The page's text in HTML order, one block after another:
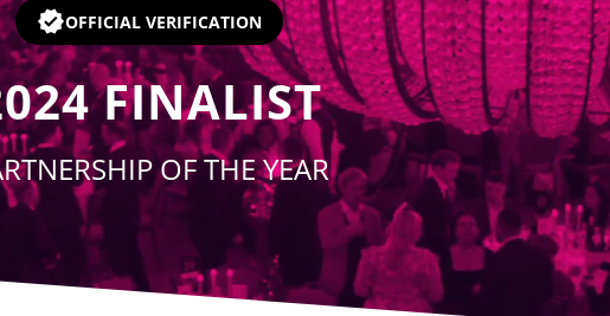
OFFICIAL VERIFICATION
FINALIST
OF THE YEAR